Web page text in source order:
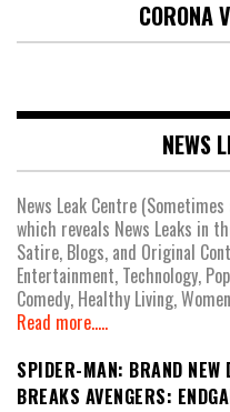
CORONA
NEWS
News Leak Centre
which reveals News Leaks in
Satire, Blogs, and Original
Entertainment, Technology,
Comedy, Healthy Living,
Read more.....
SPIDER-MAN: BRAND
BREAKS AVENGERS: